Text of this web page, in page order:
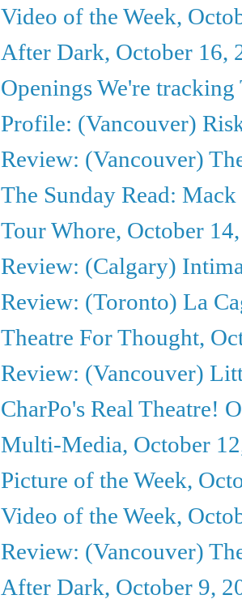
Video of the Week,
After Dark, October 16,
Openings We're
Profile: (Vancouver)
Review: (Vancouver)
The Sunday Read:
Tour Whore, October
Review: (Calgary)
Review: (Toronto) La
Theatre For Thought,
Review: (Vancouver)
CharPo's Real Theatre!
Multi-Media, October
Picture of the Week,
Video of the Week,
Review: (Vancouver)
After Dark, October 9,